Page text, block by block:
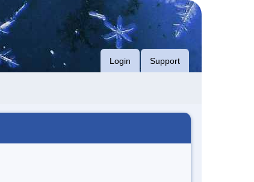
Login Support